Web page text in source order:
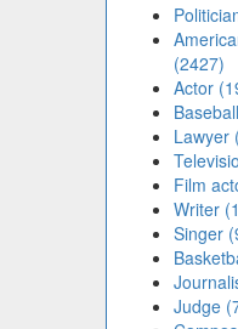
(2427)
Actor
Lawyer
Film
Writer
Singer
Judge